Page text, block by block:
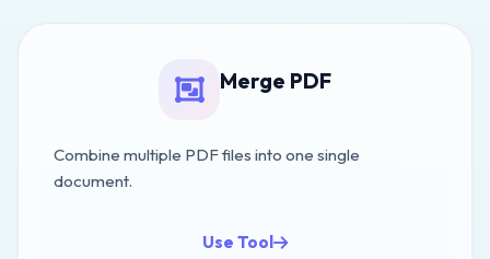
Merge PDF
Combine multiple PDF files into one single
document.
Use Tool